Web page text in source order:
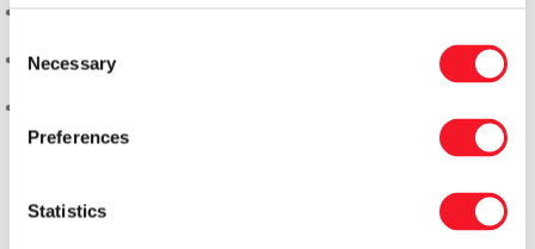
Selection
Necessary
Preferences
Statistics